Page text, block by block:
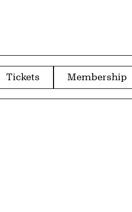
Tickets Membership